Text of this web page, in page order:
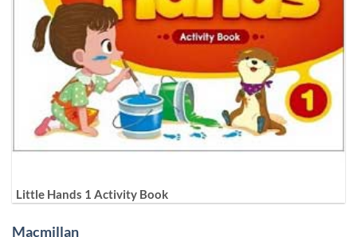
Little Hands 1 Activity Book
Macmillan